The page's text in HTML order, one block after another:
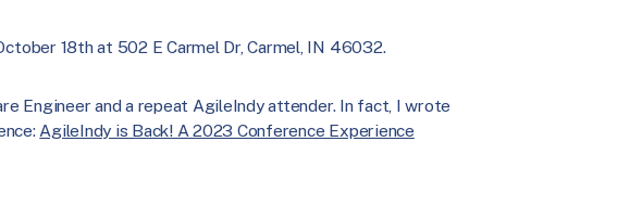
18th at 502 E Carmel Dr, Carmel, IN 46032.
Engineer and a repeat AgileIndy attender. In fact, I wrote
AgileIndy is Back! A 2023 Conference Experience